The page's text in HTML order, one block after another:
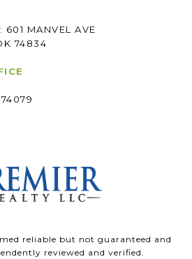
601 MANVEL AVE
74834
reliable but not guaranteed and
reviewed and verified.